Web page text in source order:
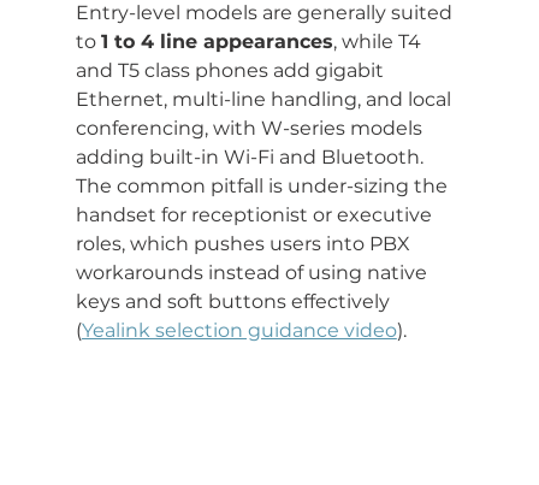
Entry-level models are generally suited
to 1 to 4 line appearances, while T4
and T5 class phones add gigabit
Ethernet, multi-line handling, and local
conferencing, with W-series models
adding built-in Wi-Fi and Bluetooth.
The common pitfall is under-sizing the
handset for receptionist or executive
roles, which pushes users into PBX
workarounds instead of using native
keys and soft buttons effectively
(Yealink selection guidance video).